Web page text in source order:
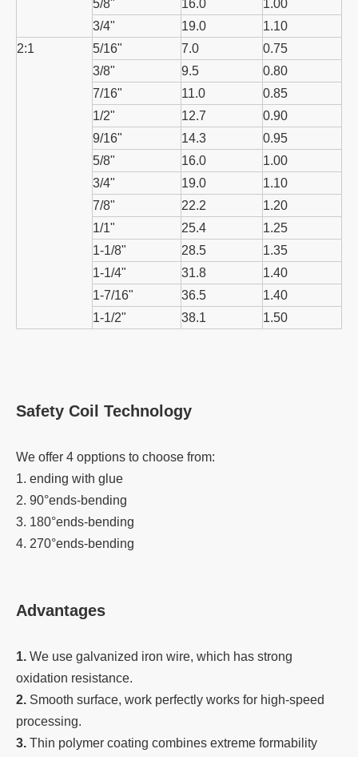
5/8" 16.0
1.00
3/4"
19.0
1.10
2:1
5/16" 7.0
0.75
3/8"
9.5
0.80
7/16"
11.0
0.85
1/2"
12.7
0.90
9/16"
14.3
0.95
5/8"
16.0
1.00
3/4"
19.0
1.10
7/8"
22.2
1.20
1/1"
25.4
1.25
1-1/8"
28.5
1.35
1-1/4"
31.8
1.40
1-7/16"
36.5
1.40
1-1/2"
38.1 1.50
Safety Coil Technology
We offer 4 opptions to choose from:
1. ending with glue
2. 90°ends-bending
3. 180°ends-bending
4. 270°ends-bending
Advantages
1. We use galvanized iron wire, which has strong
oxidation resistance.
2. Smooth surface, work perfectly works for high-speed
processing.
3. Thin polymer coating combines extreme formability